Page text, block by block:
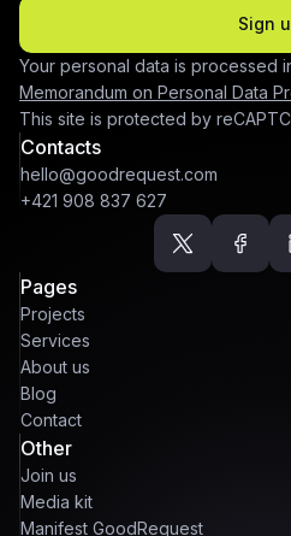
Sign
Your personal data is processed
Memorandum on Personal Data
This site is protected by
Contacts
hello@goodrequest.com
+421 908 837 627
Pages
Projects
Services
About us
Blog
Contact
Other
Join us
Media kit
Manifest GoodRequest